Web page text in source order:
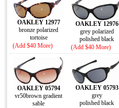
OAKLEY 12977
bronze polarized
tortoise
(Add $40 More)
OAKLEY 12976
grey polarized
polished black
(Add $40 More)
OAKLEY 05794
vr50brown gradient
sable
OAKLEY 05793
grey
polished black